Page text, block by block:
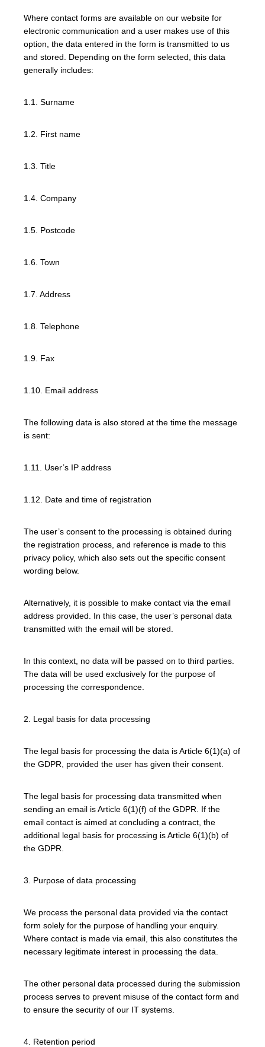
Where contact forms are available on our website for
electronic communication and a user makes use of this
option, the data entered in the form is transmitted to us
and stored. Depending on the form selected, this data
generally includes:
1.1. Surname
1.2. First name
1.3. Title
1.4. Company
1.5. Postcode
1.6. Town
1.7. Address
1.8. Telephone
1.9. Fax
1.10. Email address
The following data is also stored at the time the message
is sent:
1.11. User’s IP address
1.12. Date and time of registration
The user’s consent to the processing is obtained during
the registration process, and reference is made to this
privacy policy, which also sets out the specific consent
wording below.
Alternatively, it is possible to make contact via the email
address provided. In this case, the user’s personal data
transmitted with the email will be stored.
In this context, no data will be passed on to third parties.
The data will be used exclusively for the purpose of
processing the correspondence.
2. Legal basis for data processing
The legal basis for processing the data is Article 6(1)(a) of
the GDPR, provided the user has given their consent.
The legal basis for processing data transmitted when
sending an email is Article 6(1)(f) of the GDPR. If the
email contact is aimed at concluding a contract, the
additional legal basis for processing is Article 6(1)(b) of
the GDPR.
3. Purpose of data processing
We process the personal data provided via the contact
form solely for the purpose of handling your enquiry.
Where contact is made via email, this also constitutes the
necessary legitimate interest in processing the data.
The other personal data processed during the submission
process serves to prevent misuse of the contact form and
to ensure the security of our IT systems.
4. Retention period